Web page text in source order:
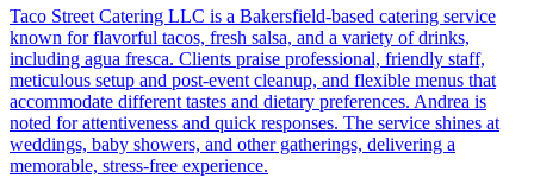
Taco Street Catering LLC is a Bakersfield-based catering service
known for flavorful tacos, fresh salsa, and a variety of drinks,
including agua fresca. Clients praise professional, friendly staff,
meticulous setup and post-event cleanup, and flexible menus that
accommodate different tastes and dietary preferences. Andrea is
noted for attentiveness and quick responses. The service shines at
weddings, baby showers, and other gatherings, delivering a
memorable, stress-free experience.